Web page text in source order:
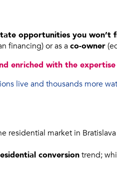
opportunities you won’t
financing) or as a co-owner
enriched with the
live and thousands more
residential market in
conversiontrend;